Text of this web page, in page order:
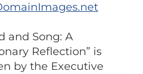
and Song: A
Reflection” is
by the Executive